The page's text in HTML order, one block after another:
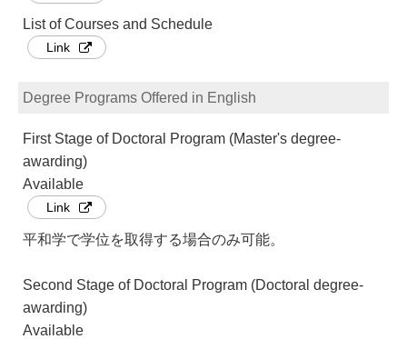
List of Courses and Schedule
Link
Degree Programs Offered in English
First Stage of Doctoral Program (Master's degree-
awarding)
Available
Link
平和学で学位を取得する場合のみ可能。
Second Stage of Doctoral Program (Doctoral degree-
awarding)
Available